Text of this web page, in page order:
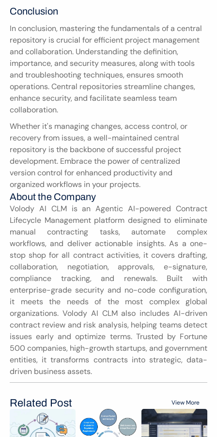
Conclusion
In conclusion, mastering the fundamentals of a central
repository is crucial for efficient project management
and collaboration. Understanding the definition,
importance, and security measures, along with tools
and troubleshooting techniques, ensures smooth
operations. Central repositories streamline changes,
enhance security, and facilitate seamless team
collaboration.
Whether it's managing changes, access control, or
recovery from issues, a well-maintained central
repository is the backbone of successful project
development. Embrace the power of centralized
version control for enhanced productivity and
organized workflows in your projects.
About the Company
Volody AI CLM is an Agentic AI-powered Contract
Lifecycle Management platform designed to eliminate
manual contracting tasks, automate complex
workflows, and deliver actionable insights. As a one-
stop shop for all contract activities, it covers drafting,
collaboration, negotiation, approvals, e-signature,
compliance tracking, and renewals. Built with
enterprise-grade security and no-code configuration,
it meets the needs of the most complex global
organizations. Volody AI CLM also includes AI-driven
contract review and risk analysis, helping teams detect
issues early and optimize terms. Trusted by Fortune
500 companies, high-growth startups, and government
entities, it transforms contracts into strategic, data-
driven business assets.
Related Post View More